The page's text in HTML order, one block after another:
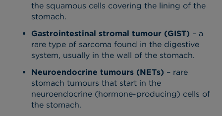
the squamous cells covering the lining of the
stomach.
Gastrointestinal stromal tumour (GIST) – a
rare type of sarcoma found in the digestive
system, usually in the wall of the stomach.
Neuroendocrine tumours (NETs) – rare
stomach tumours that start in the
neuroendocrine (hormone-producing) cells of
the stomach.